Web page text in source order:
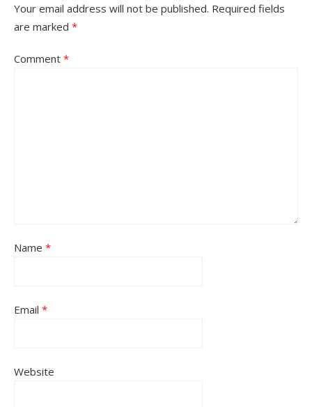
Your email address will not be published. Required fields
are marked *
Comment *
Name *
Email *
Website